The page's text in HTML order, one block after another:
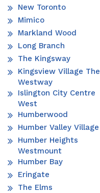
New Toronto
Mimico
Markland Wood
Long Branch
The Kingsway
Kingsview Village The
Westway
Islington City Centre
West
Humberwood
Humber Valley Village
Humber Heights
Westmount
Humber Bay
Eringate
The Elms